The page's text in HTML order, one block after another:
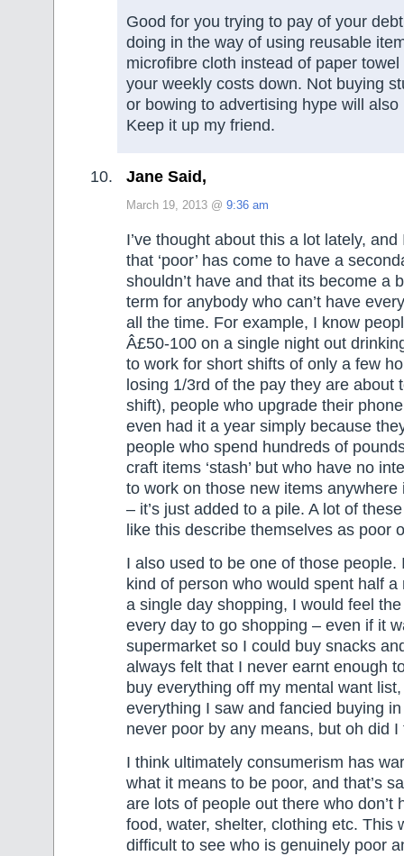
Good for you trying to pay of your
doing in the way of using reusable
microfibre cloth instead of paper
your weekly costs down. Not buying
or bowing to advertising hype will also
Keep it up my friend.
Jane Said,
March 19, 2013 @ 9:36 am
I’ve thought about this a lot lately,
that ‘poor’ has come to have a
shouldn’t have and that its become a
term for anybody who can’t have
all the time. For example, I know
Â£50-100 on a single night out
to work for short shifts of only a few
losing 1/3rd of the pay they are about
shift), people who upgrade their
even had it a year simply because
people who spend hundreds of
craft items ‘stash’ but who have no
to work on those new items anywhere
– it’s just added to a pile. A lot of
like this describe themselves as poor
I also used to be one of those people.
kind of person who would spent half a
a single day shopping, I would feel
every day to go shopping – even if it
supermarket so I could buy snacks
always felt that I never earnt enough
buy everything off my mental want
everything I saw and fancied buying
never poor by any means, but oh did I
I think ultimately consumerism has
what it means to be poor, and that’s
are lots of people out there who don’t
food, water, shelter, clothing etc. This
difficult to see who is genuinely poor